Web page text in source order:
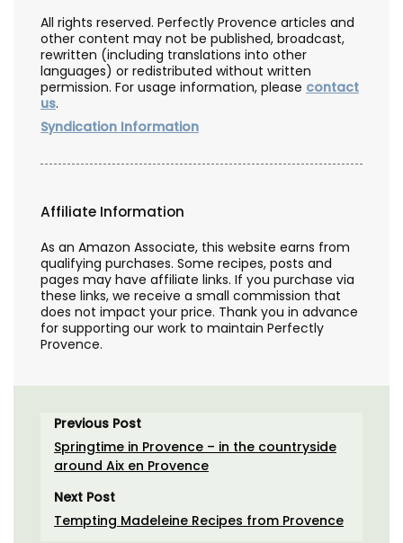
All rights reserved. Perfectly Provence articles and
other content may not be published, broadcast,
rewritten (including translations into other
languages) or redistributed without written
permission. For usage information, please contact
us.
Syndication Information
Affiliate Information
As an Amazon Associate, this website earns from
qualifying purchases. Some recipes, posts and
pages may have affiliate links. If you purchase via
these links, we receive a small commission that
does not impact your price. Thank you in advance
for supporting our work to maintain Perfectly
Provence.
Previous Post
Springtime in Provence – in the countryside
around Aix en Provence
Next Post
Tempting Madeleine Recipes from Provence